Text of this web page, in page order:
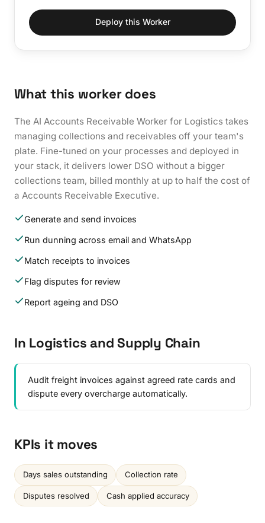
Deploy this Worker
What this worker does
The AI Accounts Receivable Worker for Logistics takes
managing collections and receivables off your team's
plate. Fine-tuned on your processes and deployed in
your stack, it delivers lower DSO without a bigger
collections team, billed monthly at up to half the cost of
a Accounts Receivable Executive.
Generate and send invoices
Run dunning across email and WhatsApp
Match receipts to invoices
Flag disputes for review
Report ageing and DSO
In Logistics and Supply Chain
Audit freight invoices against agreed rate cards and
dispute every overcharge automatically.
KPIs it moves
Days sales outstanding Collection rate
Disputes resolved Cash applied accuracy